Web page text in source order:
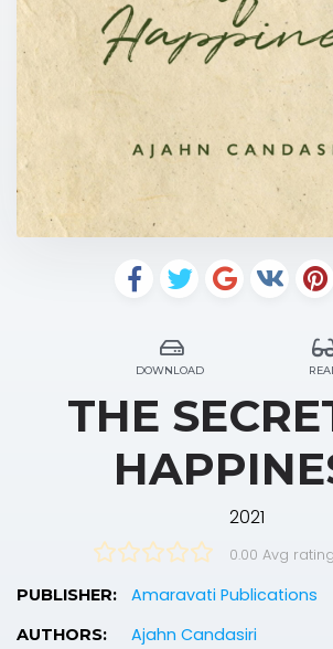
DOWNLOAD
THE
2021
0.00 Avg rating
PUBLISHER: Amaravati Publications
AUTHORS: Ajahn Candasiri